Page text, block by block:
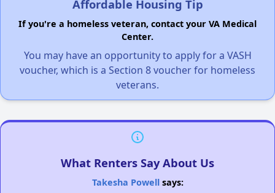
Affordable Housing Tip
If you're a homeless veteran, contact your VA Medical
Center.
You may have an opportunity to apply for a VASH
voucher, which is a Section 8 voucher for homeless
veterans.
What Renters Say About Us
Takesha Powellsays: